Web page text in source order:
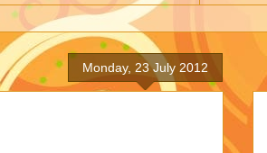
Monday, 23 July 2012